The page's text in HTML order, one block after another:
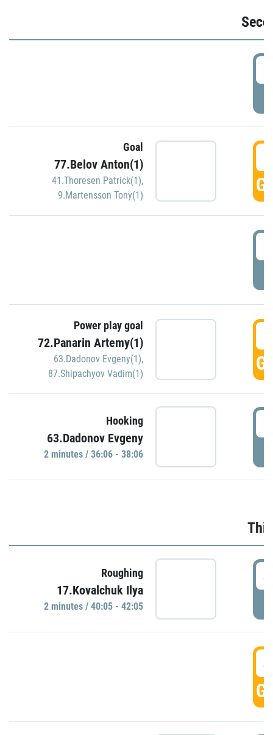
Goal
77.Belov Anton(1)
41.Thoresen Patrick(1),
9.Martensson Tony(1)
Power play goal
72.Panarin Artemy(1)
63.Dadonov Evgeny(1),
87.Shipachyov Vadim(1)
Hooking
63.Dadonov Evgeny
2 minutes / 36:06 - 38:06
Roughing
17.Kovalchuk Ilya
2 minutes / 40:05 - 42:05